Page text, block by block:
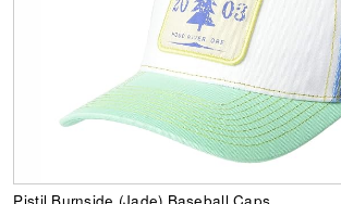
Pistil Burnside (Jade) Baseball Caps